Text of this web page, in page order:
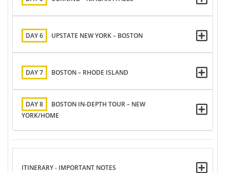
DAY 6 UPSTATE NEW YORK – BOSTON
DAY 7 BOSTON – RHODE ISLAND
DAY 8
BOSTON IN-DEPTH TOUR – NEW
YORK/HOME
ITINERARY - IMPORTANT NOTES